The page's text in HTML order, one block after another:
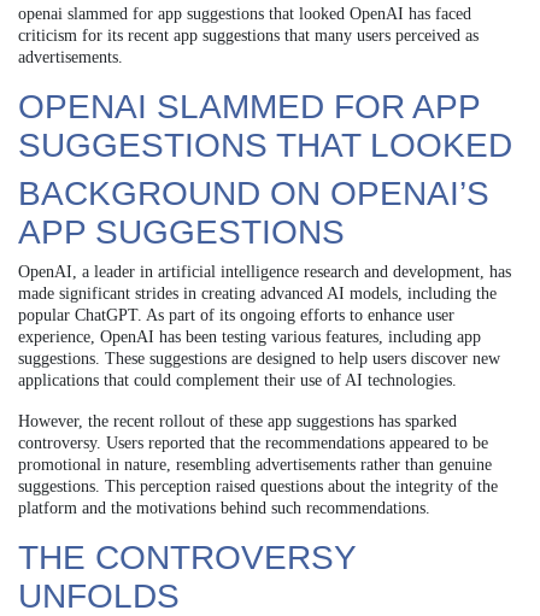
openai slammed for app suggestions that looked OpenAI has faced
criticism for its recent app suggestions that many users perceived as
advertisements.
OPENAI SLAMMED FOR APP
SUGGESTIONS THAT LOOKED
BACKGROUND ON OPENAI’S
APP SUGGESTIONS
OpenAI, a leader in artificial intelligence research and development, has
made significant strides in creating advanced AI models, including the
popular ChatGPT. As part of its ongoing efforts to enhance user
experience, OpenAI has been testing various features, including app
suggestions. These suggestions are designed to help users discover new
applications that could complement their use of AI technologies.
However, the recent rollout of these app suggestions has sparked
controversy. Users reported that the recommendations appeared to be
promotional in nature, resembling advertisements rather than genuine
suggestions. This perception raised questions about the integrity of the
platform and the motivations behind such recommendations.
THE CONTROVERSY
UNFOLDS